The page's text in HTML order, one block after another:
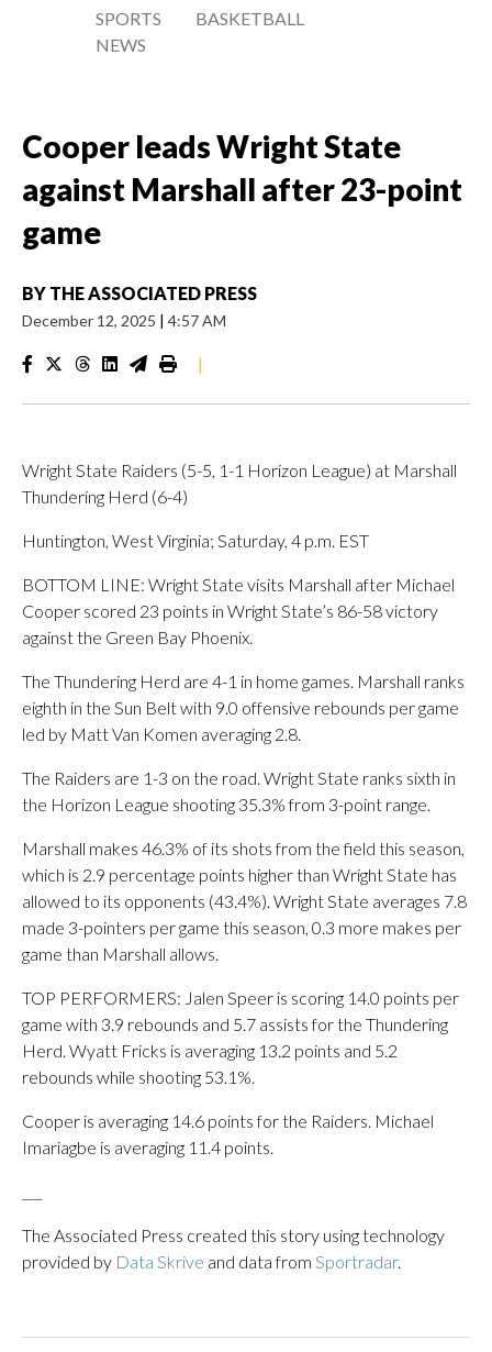
SPORTS
NEWS
BASKETBALL
Cooper leads Wright State
against Marshall after 23-point
game
BY THE ASSOCIATED PRESS
December 12, 2025 | 4:57 AM
|
Wright State Raiders (5-5, 1-1 Horizon League) at Marshall
Thundering Herd (6-4)
Huntington, West Virginia; Saturday, 4 p.m. EST
BOTTOM LINE: Wright State visits Marshall after Michael
Cooper scored 23 points in Wright State’s 86-58 victory
against the Green Bay Phoenix.
The Thundering Herd are 4-1 in home games. Marshall ranks
eighth in the Sun Belt with 9.0 offensive rebounds per game
led by Matt Van Komen averaging 2.8.
The Raiders are 1-3 on the road. Wright State ranks sixth in
the Horizon League shooting 35.3% from 3-point range.
Marshall makes 46.3% of its shots from the field this season,
which is 2.9 percentage points higher than Wright State has
allowed to its opponents (43.4%). Wright State averages 7.8
made 3-pointers per game this season, 0.3 more makes per
game than Marshall allows.
TOP PERFORMERS: Jalen Speer is scoring 14.0 points per
game with 3.9 rebounds and 5.7 assists for the Thundering
Herd. Wyatt Fricks is averaging 13.2 points and 5.2
rebounds while shooting 53.1%.
Cooper is averaging 14.6 points for the Raiders. Michael
Imariagbe is averaging 11.4 points.
The Associated Press created this story using technology
provided by Data Skrive and data from Sportradar.